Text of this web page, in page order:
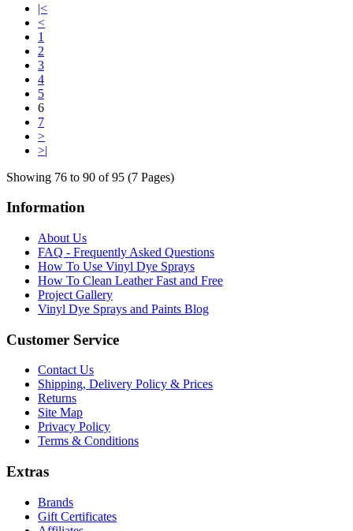
|<
<
1
2
3
4
5
6
7
>
>|
Showing 76 to 90 of 95 (7 Pages)
Information
About Us
FAQ - Frequently Asked Questions
How To Use Vinyl Dye Sprays
How To Clean Leather Fast and Free
Project Gallery
Vinyl Dye Sprays and Paints Blog
Customer Service
Contact Us
Shipping, Delivery Policy & Prices
Returns
Site Map
Privacy Policy
Terms & Conditions
Extras
Brands
Gift Certificates